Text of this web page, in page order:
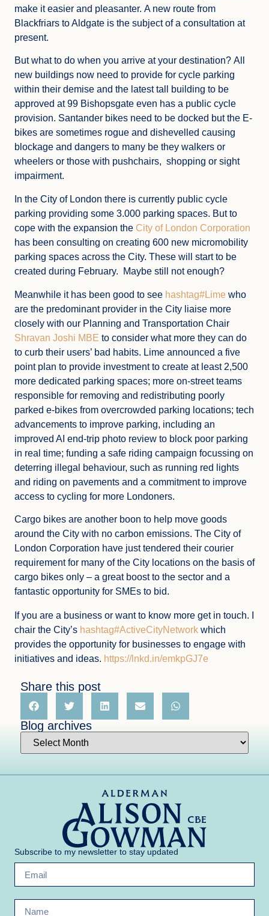
make it easier and pleasanter. A new route from
Blackfriars to Aldgate is the subject of a consultation at
present.
But what to do when you arrive at your destination? All
new buildings now need to provide for cycle parking
within their demise and the latest tall building to be
approved at 99 Bishopsgate even has a public cycle
provision. Santander bikes need to be docked but the E-
bikes are sometimes rogue and dishevelled causing
blockage and dangers to many be they walkers or
wheelers or those with pushchairs, shopping or sight
impairment.
In the City of London there is currently public cycle
parking providing some 3.000 parking spaces. But to
cope with the expansion the City of London Corporation
has been consulting on creating 600 new micromobility
parking spaces across the City. These will start to be
created during February. Maybe still not enough?
Meanwhile it has been good to see hashtag#Lime who
are the predominant provider in the City liaise more
closely with our Planning and Transportation Chair
Shravan Joshi MBE to consider what more they can do
to curb their users’ bad habits. Lime announced a five
point plan to provide investment to create at least 2,500
more dedicated parking spaces; more on-street teams
responsible for removing and redistributing poorly
parked e-bikes from overcrowded parking locations; tech
advancements to improve parking, including an
improved AI end-trip photo review to block poor parking
in real time; funding a safe riding campaign focussing on
deterring illegal behaviour, such as running red lights
and riding on pavements and a commitment to improve
access to cycling for more Londoners.
Cargo bikes are another boon to help move goods
around the City with no carbon emissions. The City of
London Corporation have just tendered their courier
requirement for many of the City locations on the basis of
cargo bikes only – a great boost to the sector and a
fantastic opportunity for SMEs to bid.
If you are a business or want to know more get in touch. I
chair the City’s hashtag#ActiveCityNetwork which
provides the opportunity for businesses to engage with
initiatives and ideas. https://lnkd.in/emkpGJ7e
Share this post
Blog archives
Subscribe to my newsletter to stay updated